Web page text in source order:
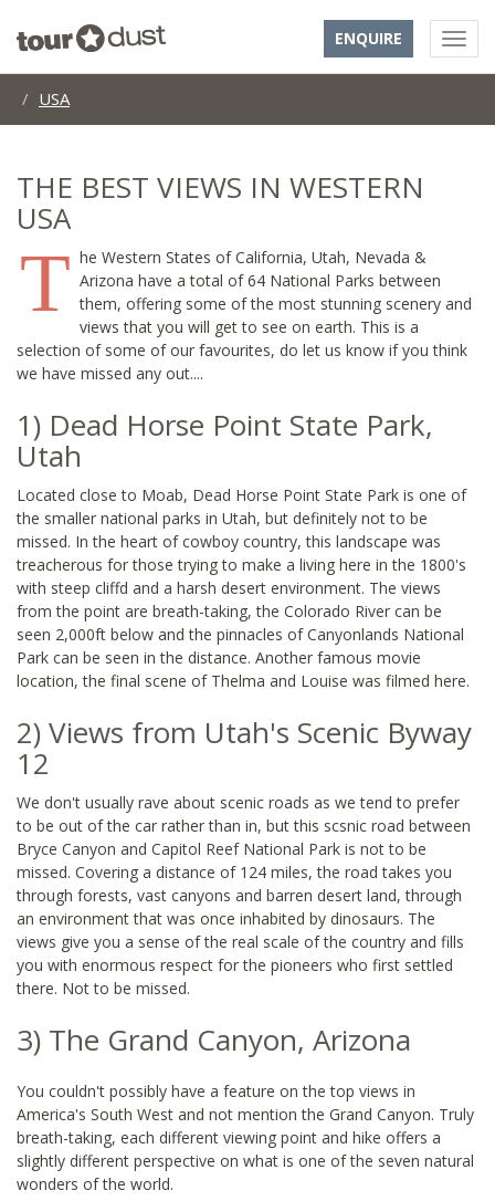
ENQUIRE
USA
THE BEST VIEWS IN WESTERN
USA
T he Western States of California, Utah, Nevada &
Arizona have a total of 64 National Parks between
them, offering some of the most stunning scenery and
views that you will get to see on earth. This is a
selection of some of our favourites, do let us know if you think
we have missed any out....
1) Dead Horse Point State Park,
Utah
Located close to Moab, Dead Horse Point State Park is one of
the smaller national parks in Utah, but definitely not to be
missed. In the heart of cowboy country, this landscape was
treacherous for those trying to make a living here in the 1800's
with steep cliffd and a harsh desert environment. The views
from the point are breath-taking, the Colorado River can be
seen 2,000ft below and the pinnacles of Canyonlands National
Park can be seen in the distance. Another famous movie
location, the final scene of Thelma and Louise was filmed here.
2) Views from Utah's Scenic Byway
12
We don't usually rave about scenic roads as we tend to prefer
to be out of the car rather than in, but this scsnic road between
Bryce Canyon and Capitol Reef National Park is not to be
missed. Covering a distance of 124 miles, the road takes you
through forests, vast canyons and barren desert land, through
an environment that was once inhabited by dinosaurs. The
views give you a sense of the real scale of the country and fills
you with enormous respect for the pioneers who first settled
there. Not to be missed.
3) The Grand Canyon, Arizona
You couldn't possibly have a feature on the top views in
America's South West and not mention the Grand Canyon. Truly
breath-taking, each different viewing point and hike offers a
slightly different perspective on what is one of the seven natural
wonders of the world.